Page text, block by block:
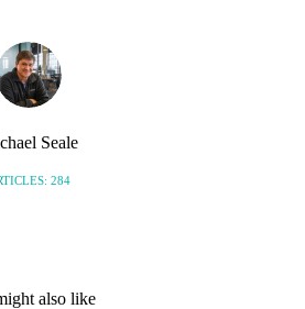
Seale
284
also like